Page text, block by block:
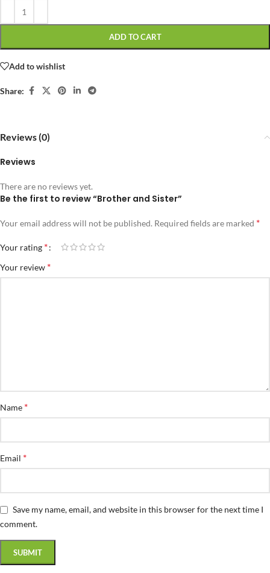
ADD TO CART
Add to wishlist
Share:
Reviews (0)
Reviews
There are no reviews yet.
Be the first to review “Brother and Sister”
Your email address will not be published. Required fields are marked *
Your rating *
Your review *
Name *
Email *
Save my name, email, and website in this browser for the next time I
comment.